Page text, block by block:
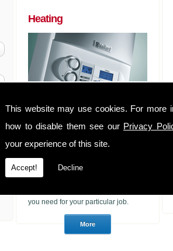
This website may use cookies. For more
how to disable them see our Privacy
your experience of this site.
Accept! Decline
Heating
Boilers to Radiators (of any size) and
supply you anything that you may
require to complete that Heating job
We have an extensive range of
heating products. With many years of
you need for your particular job.